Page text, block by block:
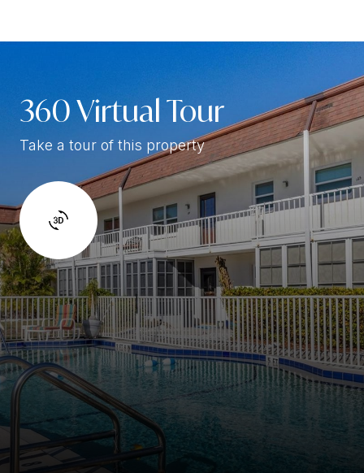
360 Virtual Tour
Take a tour of this property